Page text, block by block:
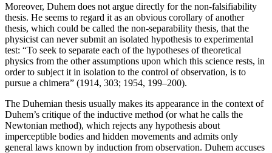
Moreover, Duhem does not argue directly for the non-falsifiability
thesis. He seems to regard it as an obvious corollary of another
thesis, which could be called the non-separability thesis, that the
physicist can never submit an isolated hypothesis to experimental
test: “To seek to separate each of the hypotheses of theoretical
physics from the other assumptions upon which this science rests, in
order to subject it in isolation to the control of observation, is to
pursue a chimera” (1914, 303; 1954, 199–200).
The Duhemian thesis usually makes its appearance in the context of
Duhem’s critique of the inductive method (or what he calls the
Newtonian method), which rejects any hypothesis about
imperceptible bodies and hidden movements and admits only
general laws known by induction from observation. Duhem accuses